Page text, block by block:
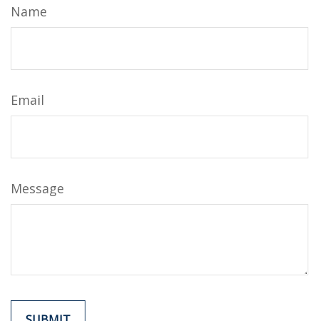
Name
Email
Message